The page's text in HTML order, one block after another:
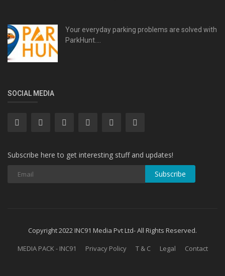
Your everyday parking problems are solved with
ParkHunt....
SOCIAL MEDIA
Subscribe here to get interesting stuff and updates!
Subscribe
Copyright 2022 INC91 Media Pvt Ltd- All Rights Reserved.
MEDIA PACK - INC91
Privacy Policy T & C Legal Contact